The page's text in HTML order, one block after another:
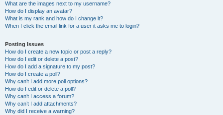
What are the images next to my username?
How do I display an avatar?
What is my rank and how do I change it?
When I click the email link for a user it asks me to login?
Posting Issues
How do I create a new topic or post a reply?
How do I edit or delete a post?
How do I add a signature to my post?
How do I create a poll?
Why can’t I add more poll options?
How do I edit or delete a poll?
Why can’t I access a forum?
Why can’t I add attachments?
Why did I receive a warning?